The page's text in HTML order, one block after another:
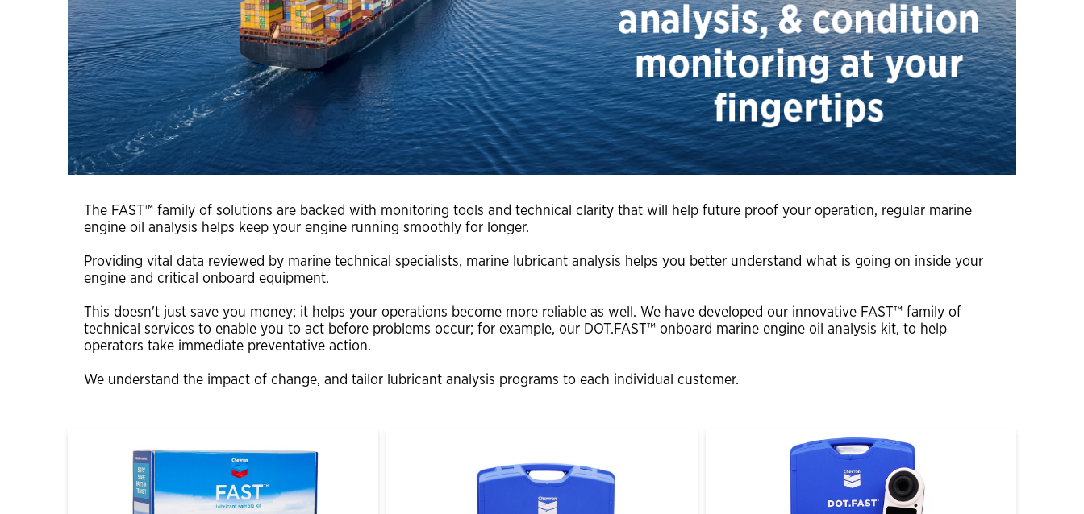
environmentally acceptable lubricants (EAL)
turbine oils
auxiliary products
engine oils
greases & open gear lubricants
coolants
terms of sale
chevron marine lubricants order terms and
water treatments
Extend the life of your engine with OAT
corrosion inhibitor technology
The FAST™ family of solutions are backed with monitoring tools and technical clarity that will help future proof your operation, regular marine
engine oil analysis helps keep your engine running smoothly for longer.
Providing vital data reviewed by marine technical specialists, marine lubricant analysis helps you better understand what is going on inside your
engine and critical onboard equipment.
This doesn't just save you money; it helps your operations become more reliable as well. We have developed our innovative FAST™ family of
technical services to enable you to act before problems occur; for example, our DOT.FAST™ onboard marine engine oil analysis kit, to help
operators take immediate preventative action.
We understand the impact of change, and tailor lubricant analysis programs to each individual customer.